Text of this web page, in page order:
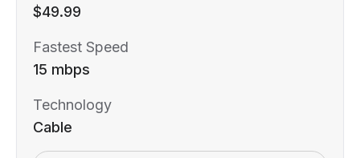
$49.99
Fastest Speed
15 mbps
Technology
Cable